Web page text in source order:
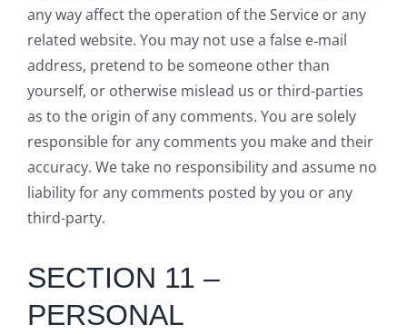
any way affect the operation of the Service or any
related website. You may not use a false e‑mail
address, pretend to be someone other than
yourself, or otherwise mislead us or third-parties
as to the origin of any comments. You are solely
responsible for any comments you make and their
accuracy. We take no responsibility and assume no
liability for any comments posted by you or any
third-party.
SECTION 11 –
PERSONAL